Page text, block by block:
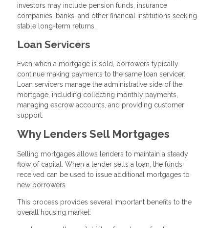
investors may include pension funds, insurance
companies, banks, and other financial institutions seeking
stable long-term returns.
Loan Servicers
Even when a mortgage is sold, borrowers typically
continue making payments to the same loan servicer.
Loan servicers manage the administrative side of the
mortgage, including collecting monthly payments,
managing escrow accounts, and providing customer
support.
Why Lenders Sell Mortgages
Selling mortgages allows lenders to maintain a steady
flow of capital. When a lender sells a loan, the funds
received can be used to issue additional mortgages to
new borrowers.
This process provides several important benefits to the
overall housing market: